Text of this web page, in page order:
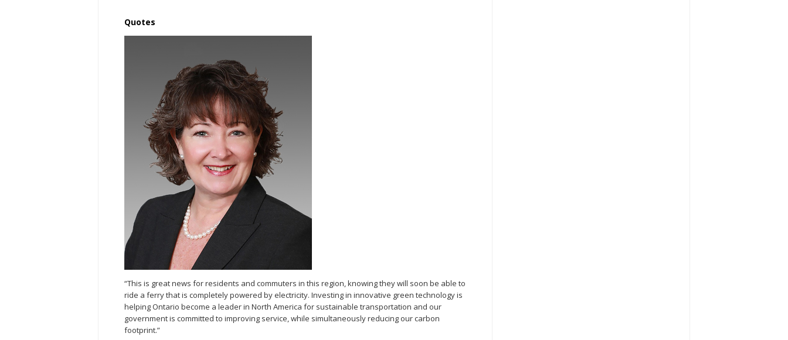
Quotes
“This is great news for residents and commuters in this region, knowing they will soon be able to
ride a ferry that is completely powered by electricity. Investing in innovative green technology is
helping Ontario become a leader in North America for sustainable transportation and our
government is committed to improving service, while simultaneously reducing our carbon
footprint.”